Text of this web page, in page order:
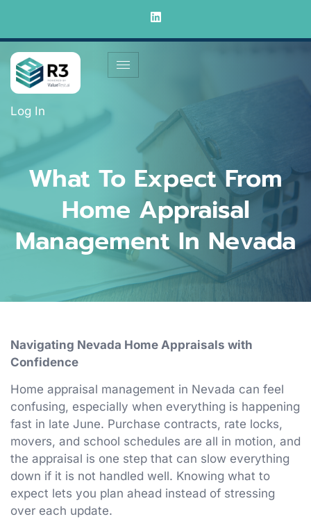
Log In
What To Expect From
Home Appraisal
Management In Nevada
Navigating Nevada Home Appraisals with
Confidence
Home appraisal management in Nevada can feel
confusing, especially when everything is happening
fast in late June. Purchase contracts, rate locks,
movers, and school schedules are all in motion, and
the appraisal is one step that can slow everything
down if it is not handled well. Knowing what to
expect lets you plan ahead instead of stressing
over each update.